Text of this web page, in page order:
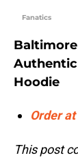
Fanatics
Hoodie
Order
This post